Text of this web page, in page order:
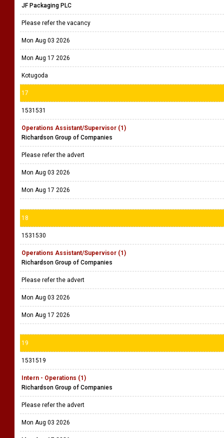
JF Packaging PLC
Please refer the vacancy
Mon Aug 03 2026
Mon Aug 17 2026
Kotugoda
17
1531531
Operations Assistant/Supervisor (1)
Richardson Group of Companies
Please refer the advert
Mon Aug 03 2026
Mon Aug 17 2026
18
1531530
Operations Assistant/Supervisor (1)
Richardson Group of Companies
Please refer the advert
Mon Aug 03 2026
Mon Aug 17 2026
19
1531519
Intern - Operations (1)
Richardson Group of Companies
Please refer the advert
Mon Aug 03 2026